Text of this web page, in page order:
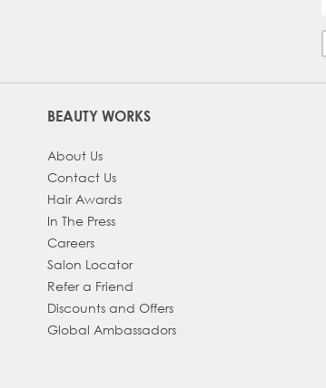
BEAUTY WORKS
About Us
Contact Us
Hair Awards
In The Press
Careers
Salon Locator
Refer a Friend
Discounts and Offers
Global Ambassadors